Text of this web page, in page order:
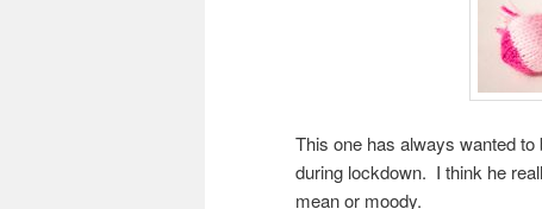
This one has always wanted
during lockdown. I think he
mean or moody.